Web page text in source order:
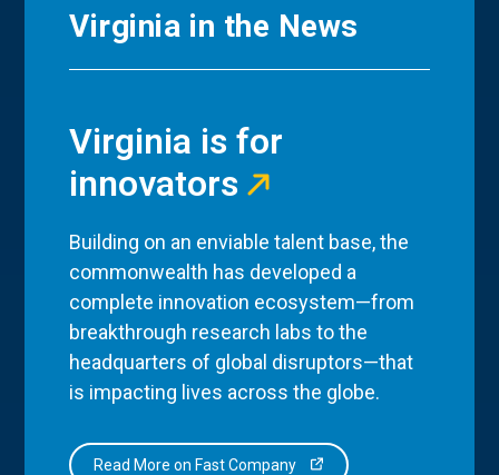
Virginia in the News
Virginia is for
innovators
Building on an enviable talent base, the
commonwealth has developed a
complete innovation ecosystem—from
breakthrough research labs to the
headquarters of global disruptors—that
is impacting lives across the globe.
Read More on Fast Company